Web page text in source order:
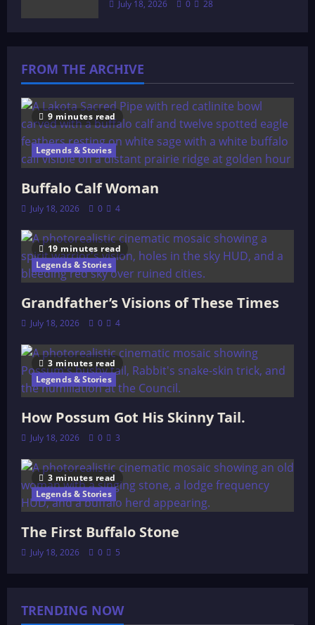
July 18, 2026 0 28
FROM THE ARCHIVE
9 minutes read
Legends & Stories
Buffalo Calf Woman
July 18, 2026 0 4
19 minutes read
Legends & Stories
Grandfather’s Visions of These Times
July 18, 2026 0 4
3 minutes read
Legends & Stories
How Possum Got His Skinny Tail.
July 18, 2026 0 3
3 minutes read
Legends & Stories
The First Buffalo Stone
July 18, 2026 0 5
TRENDING NOW